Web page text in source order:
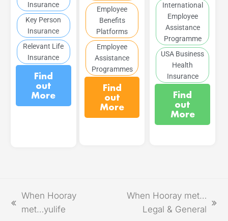
Insurance
Key Person
Insurance
Relevant Life
Insurance
Find
out
More
Employee
Benefits
Platforms
Employee
Assistance
Programmes
Find
out
More
International
Employee
Assistance
Programme
USA Business
Health
Insurance
Find
out
More
When Hooray
met…yulife
When Hooray met…
Legal & General